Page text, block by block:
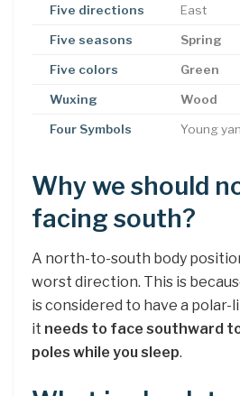
Five directions East
Five seasons Spring
Five colors Green
Wuxing Wood
Four Symbols Young
Why we should
facing south?
A north-to-south body
worst direction. This is
is considered to have a
it needs to face southward
poles while you sleep.